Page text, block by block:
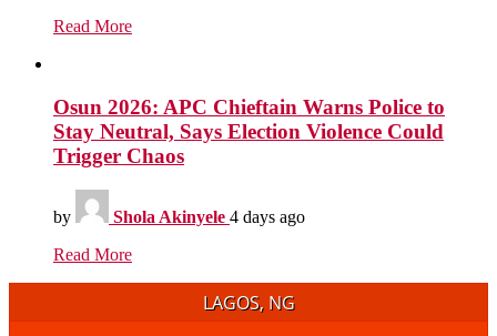
Read More
Osun 2026: APC Chieftain Warns Police to
Stay Neutral, Says Election Violence Could
Trigger Chaos
by Shola Akinyele 4 days ago
Read More
LAGOS, NG